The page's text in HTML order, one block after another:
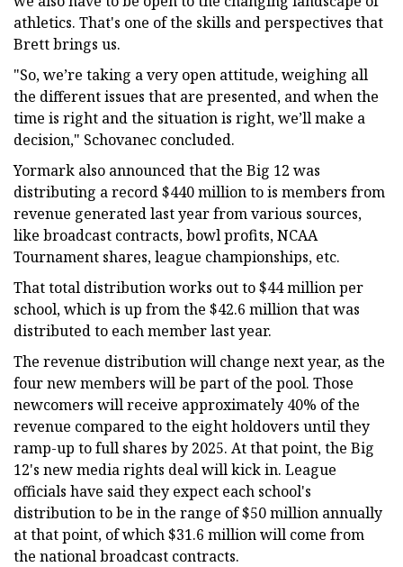
athletics. That's one of the skills and perspectives that
Brett brings us.
"So, we’re taking a very open attitude, weighing all
the different issues that are presented, and when the
time is right and the situation is right, we’ll make a
decision," Schovanec concluded.
Yormark also announced that the Big 12 was
distributing a record $440 million to is members from
revenue generated last year from various sources,
like broadcast contracts, bowl profits, NCAA
Tournament shares, league championships, etc.
That total distribution works out to $44 million per
school, which is up from the $42.6 million that was
distributed to each member last year.
The revenue distribution will change next year, as the
four new members will be part of the pool. Those
newcomers will receive approximately 40% of the
revenue compared to the eight holdovers until they
ramp-up to full shares by 2025. At that point, the Big
12's new media rights deal will kick in. League
officials have said they expect each school's
distribution to be in the range of $50 million annually
at that point, of which $31.6 million will come from
the national broadcast contracts.